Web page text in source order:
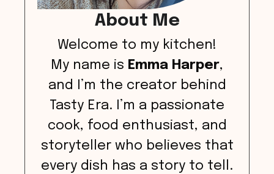
About Me
Welcome to my kitchen!
My name is Emma Harper,
and I’m the creator behind
Tasty Era. I’m a passionate
cook, food enthusiast, and
storyteller who believes that
every dish has a story to tell.